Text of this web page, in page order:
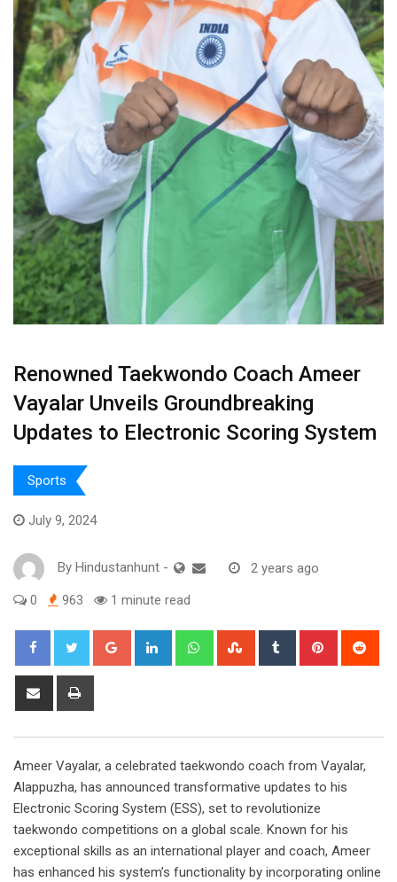
Renowned Taekwondo Coach Ameer
Vayalar Unveils Groundbreaking
Updates to Electronic Scoring System
Sports
July 9, 2024
By Hindustanhunt - 2 years ago
0 963 1 minute read
Google+ LinkedIn WhatsappStumbleUpon
Tumblr Pinterest
Share
Ameer Vayalar, a celebrated taekwondo coach from Vayalar,
Alappuzha, has announced transformative updates to his
Electronic Scoring System (ESS), set to revolutionize
taekwondo competitions on a global scale. Known for his
exceptional skills as an international player and coach, Ameer
has enhanced his system’s functionality by incorporating online